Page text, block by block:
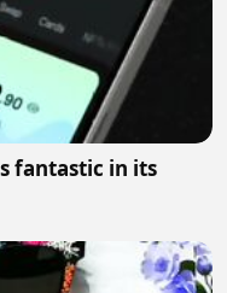
fantastic in its